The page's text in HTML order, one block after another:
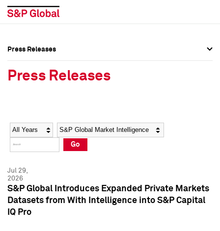
Social Media Directory
Press Kit
Social Media Directory
Press Kit
Press Releases
Press Releases
Year Category
Go
Jul 29,
2026
S&P Global Introduces Expanded Private Markets
Datasets from With Intelligence into S&P Capital
IQ Pro